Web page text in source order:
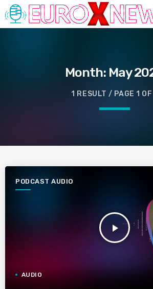
Month: May
1 RESULT / PAGE 1 OF
PODCAST AUDIO
play_arrow
AUDIO